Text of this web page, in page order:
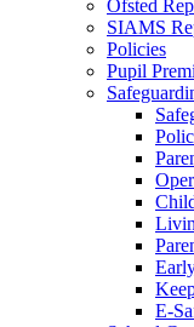
Ofsted
SIAMS
Policies
Pupil
E-